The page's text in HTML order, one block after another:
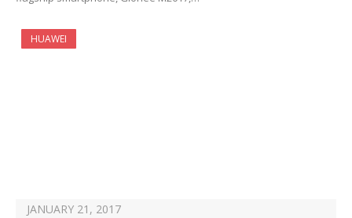
HUAWEI
JANUARY 21, 2017